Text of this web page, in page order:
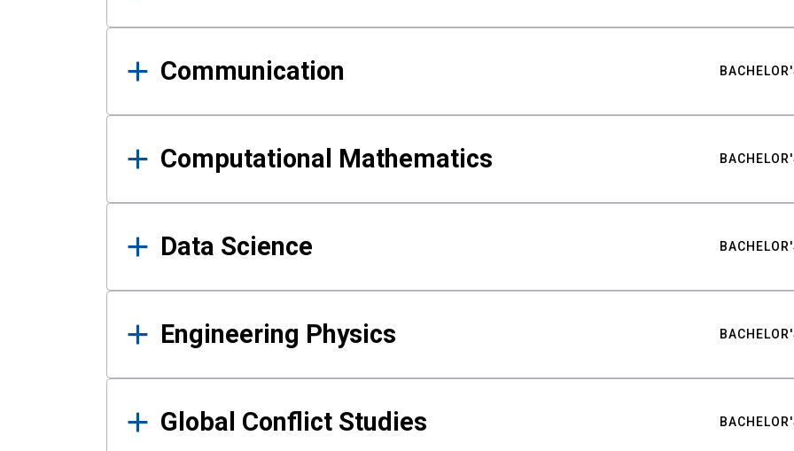
Communication
Computational Mathematics
Data Science
Engineering Physics
Global Conflict Studies